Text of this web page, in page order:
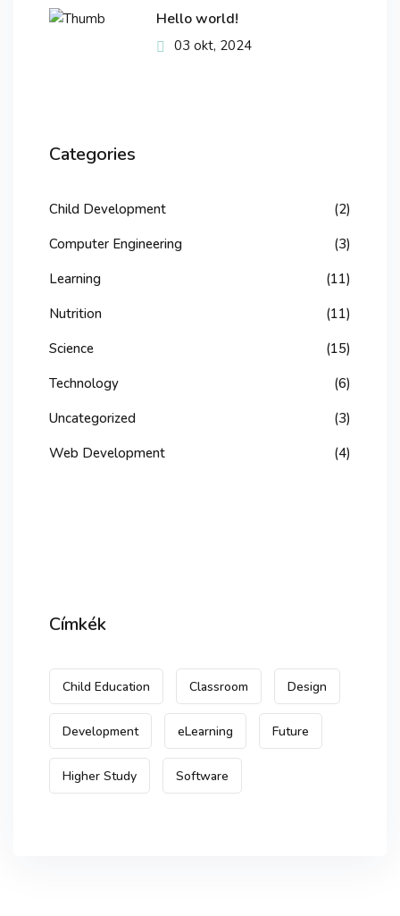
Hello world!
03 okt, 2024
Categories
Child Development
(2)
Computer Engineering
(3)
Learning
(11)
Nutrition
(11)
Science
(15)
Technology
(6)
Uncategorized
(3)
Web Development
(4)
Címkék
Child Education Classroom Design
Development eLearning Future
Higher Study Software